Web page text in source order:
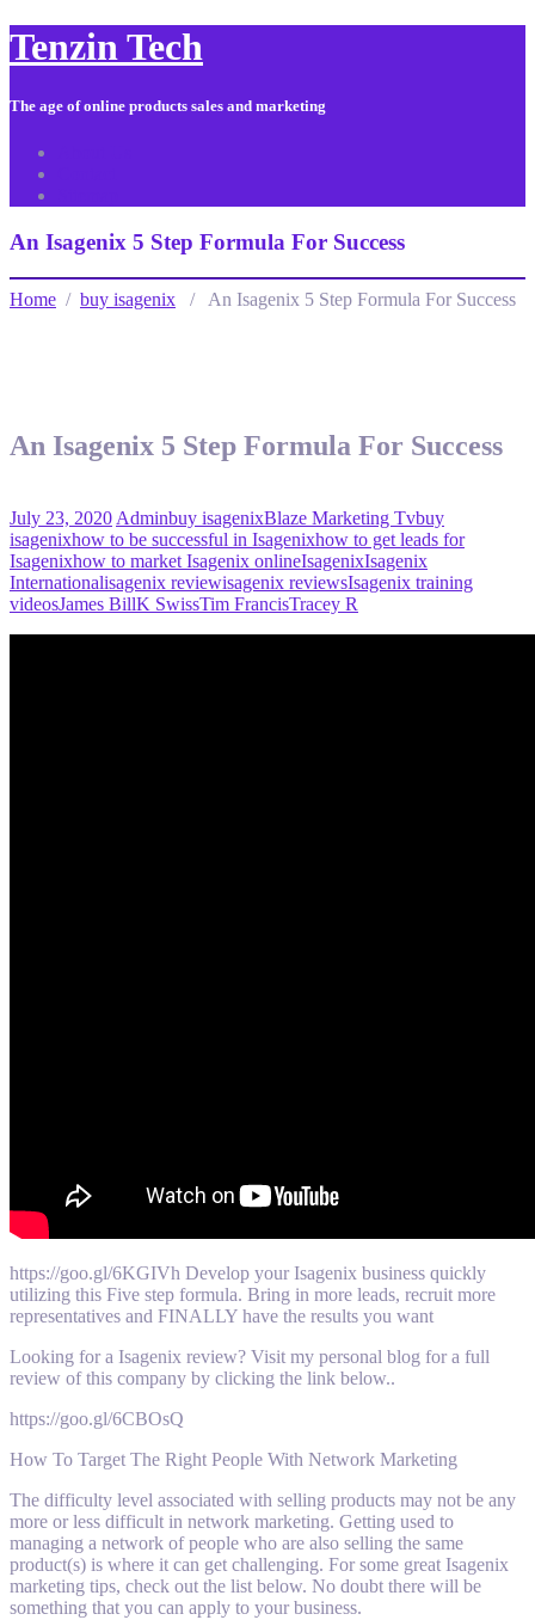
Tenzin Tech
The age of online products sales and marketing
An Isagenix 5 Step Formula For Success
Home / buy isagenix / An Isagenix 5 Step Formula For Success
An Isagenix 5 Step Formula For Success
July 23, 2020 Adminbuy isagenixBlaze Marketing Tvbuy
isagenixhow to be successful in Isagenixhow to get leads for
Isagenixhow to market Isagenix onlineIsagenixIsagenix
Internationalisagenix reviewisagenix reviewsIsagenix training
videosJames BillK SwissTim FrancisTracey R
https://goo.gl/6KGIVh Develop your Isagenix business quickly
utilizing this Five step formula. Bring in more leads, recruit more
representatives and FINALLY have the results you want
Looking for a Isagenix review? Visit my personal blog for a full
review of this company by clicking the link below..
https://goo.gl/6CBOsQ
How To Target The Right People With Network Marketing
The difficulty level associated with selling products may not be any
more or less difficult in network marketing. Getting used to
managing a network of people who are also selling the same
product(s) is where it can get challenging. For some great Isagenix
marketing tips, check out the list below. No doubt there will be
something that you can apply to your business.